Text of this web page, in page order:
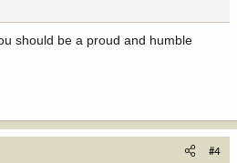
should be a proud and humble
#4